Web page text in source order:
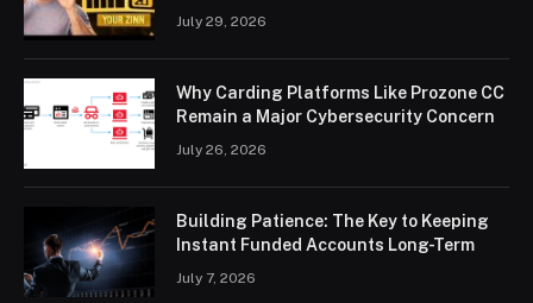
July 29, 2026
Why Carding Platforms Like Prozone CC
Remain a Major Cybersecurity Concern
July 26, 2026
Building Patience: The Key to Keeping
Instant Funded Accounts Long-Term
July 7, 2026